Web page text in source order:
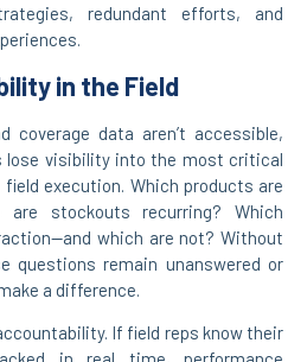
redundant efforts, and
in the Field
coverage data aren’t accessible,
lose visibility into the most critical
execution. Which products are
are stockouts recurring? Which
which are not? Without
questions remain unanswered or
a difference.
If field reps know their